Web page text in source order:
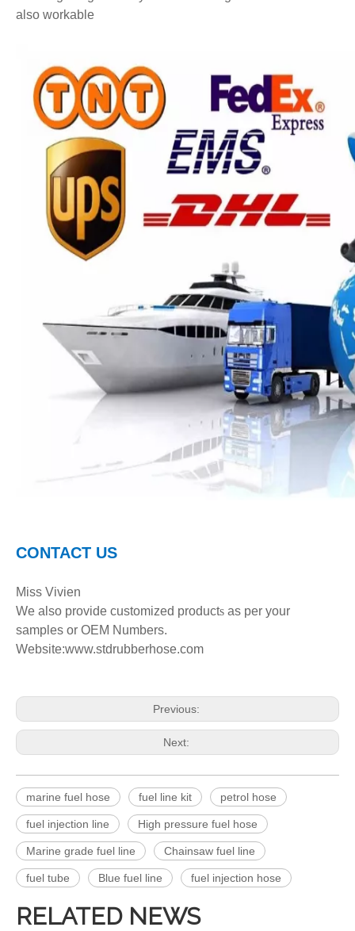
also workable
CONTACT US
Miss Vivien
We also provide customized products as per your
samples or OEM Numbers.
Website:www.stdrubberhose.com
Previous:
Next:
marine fuel hose fuel line kit petrol hose
fuel injection line High pressure fuel hose
Marine grade fuel line Chainsaw fuel line
fuel tube Blue fuel line fuel injection hose
RELATED NEWS